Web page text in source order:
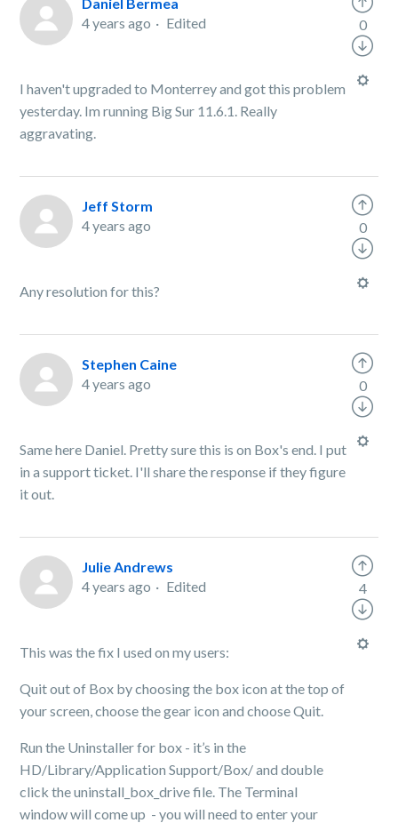
4 years ago
Edited
I haven't upgraded to Monterrey and got this problem
yesterday. Im running Big Sur 11.6.1. Really
aggravating.
0
Jeff Storm
4 years ago
Any resolution for this?
0
Stephen Caine
4 years ago
Same here Daniel. Pretty sure this is on Box's end. I put
in a support ticket. I'll share the response if they figure
it out.
0
Julie Andrews
4 years ago
Edited
This was the fix I used on my users:
Quit out of Box by choosing the box icon at the top of
your screen, choose the gear icon and choose Quit.
Run the Uninstaller for box - it’s in the
HD/Library/Application Support/Box/ and double
click the uninstall_box_drive file. The Terminal
window will come up - you will need to enter your
4